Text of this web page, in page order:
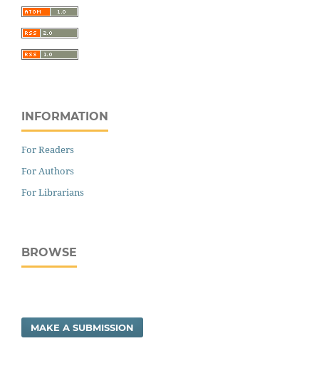
INFORMATION
For Readers
For Authors
For Librarians
BROWSE
MAKE A SUBMISSION